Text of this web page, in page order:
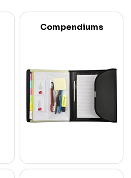
Compendiums